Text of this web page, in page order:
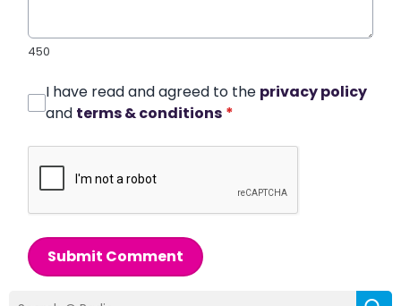
450
I have read and agreed to the privacy policy
and terms & conditions *
Submit Comment